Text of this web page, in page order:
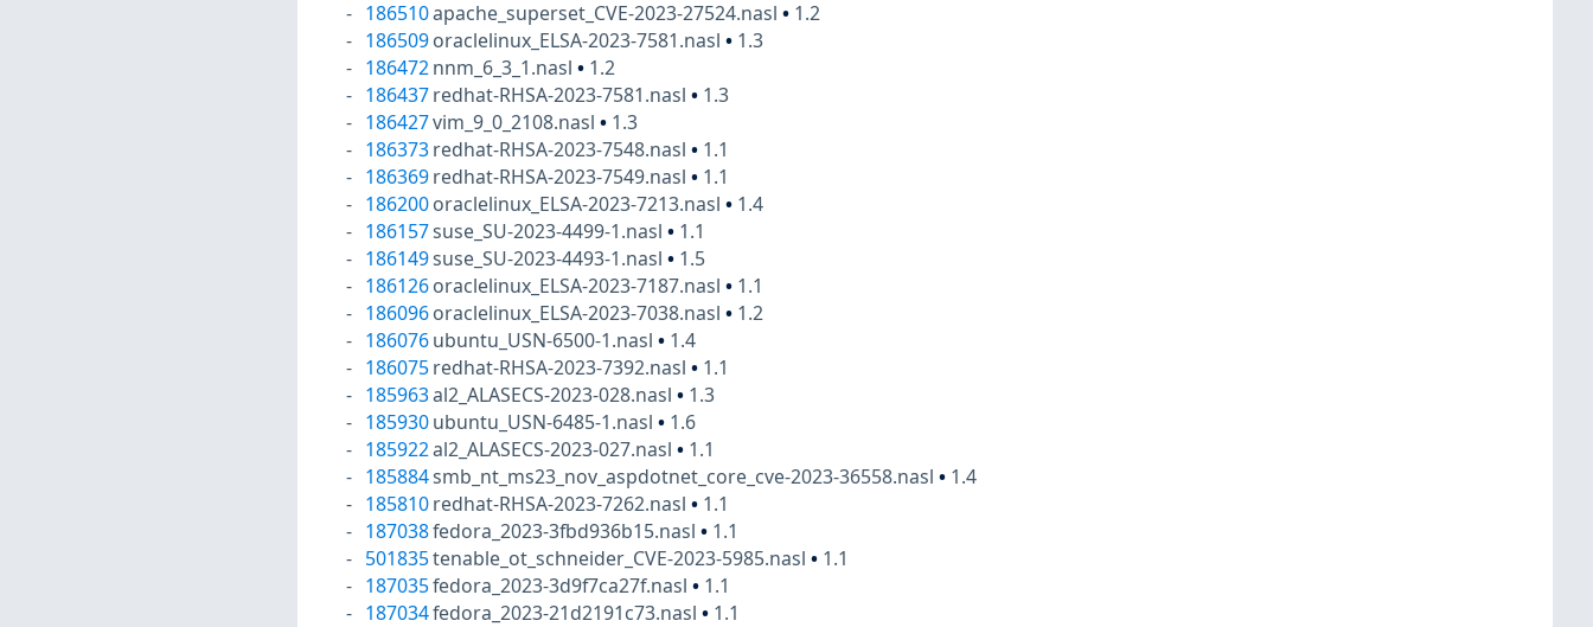
186510apache_superset_CVE-2023-27524.nasl• 1.2
186509 oraclelinux_ELSA-2023-7581.nasl• 1.3
186472 nnm_6_3_1.nasl• 1.2
186437 redhat-RHSA-2023-7581.nasl• 1.3
186427vim_9_0_2108.nasl• 1.3
186373 redhat-RHSA-2023-7548.nasl• 1.1
186369 redhat-RHSA-2023-7549.nasl• 1.1
186200 oraclelinux_ELSA-2023-7213.nasl• 1.4
186157suse_SU-2023-4499-1.nasl• 1.1
186149suse_SU-2023-4493-1.nasl• 1.5
186126 oraclelinux_ELSA-2023-7187.nasl• 1.1
186096 oraclelinux_ELSA-2023-7038.nasl• 1.2
186076 ubuntu_USN-6500-1.nasl• 1.4
186075 redhat-RHSA-2023-7392.nasl• 1.1
185963al2_ALASECS-2023-028.nasl• 1.3
185930 ubuntu_USN-6485-1.nasl• 1.6
185922al2_ALASECS-2023-027.nasl• 1.1
185884smb_nt_ms23_nov_aspdotnet_core_cve-2023-36558.nasl• 1.4
185810 redhat-RHSA-2023-7262.nasl• 1.1
187038fedora_2023-3fbd936b15.nasl• 1.1
501835tenable_ot_schneider_CVE-2023-5985.nasl• 1.1
187035fedora_2023-3d9f7ca27f.nasl• 1.1
187034fedora_2023-21d2191c73.nasl• 1.1